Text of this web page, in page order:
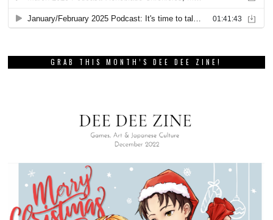
GRAB THIS MONTH’S DEE DEE ZINE!